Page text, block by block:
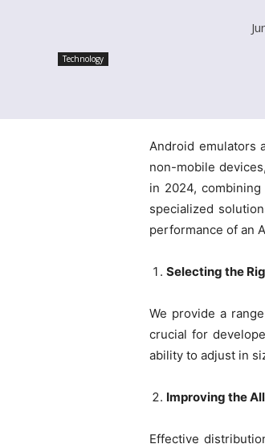
Technology
Android emulators
non-mobile
in 2024,
specialized
performance of an
Selecting the
We provide a
crucial for
ability to adjust in
Improving the
Effective